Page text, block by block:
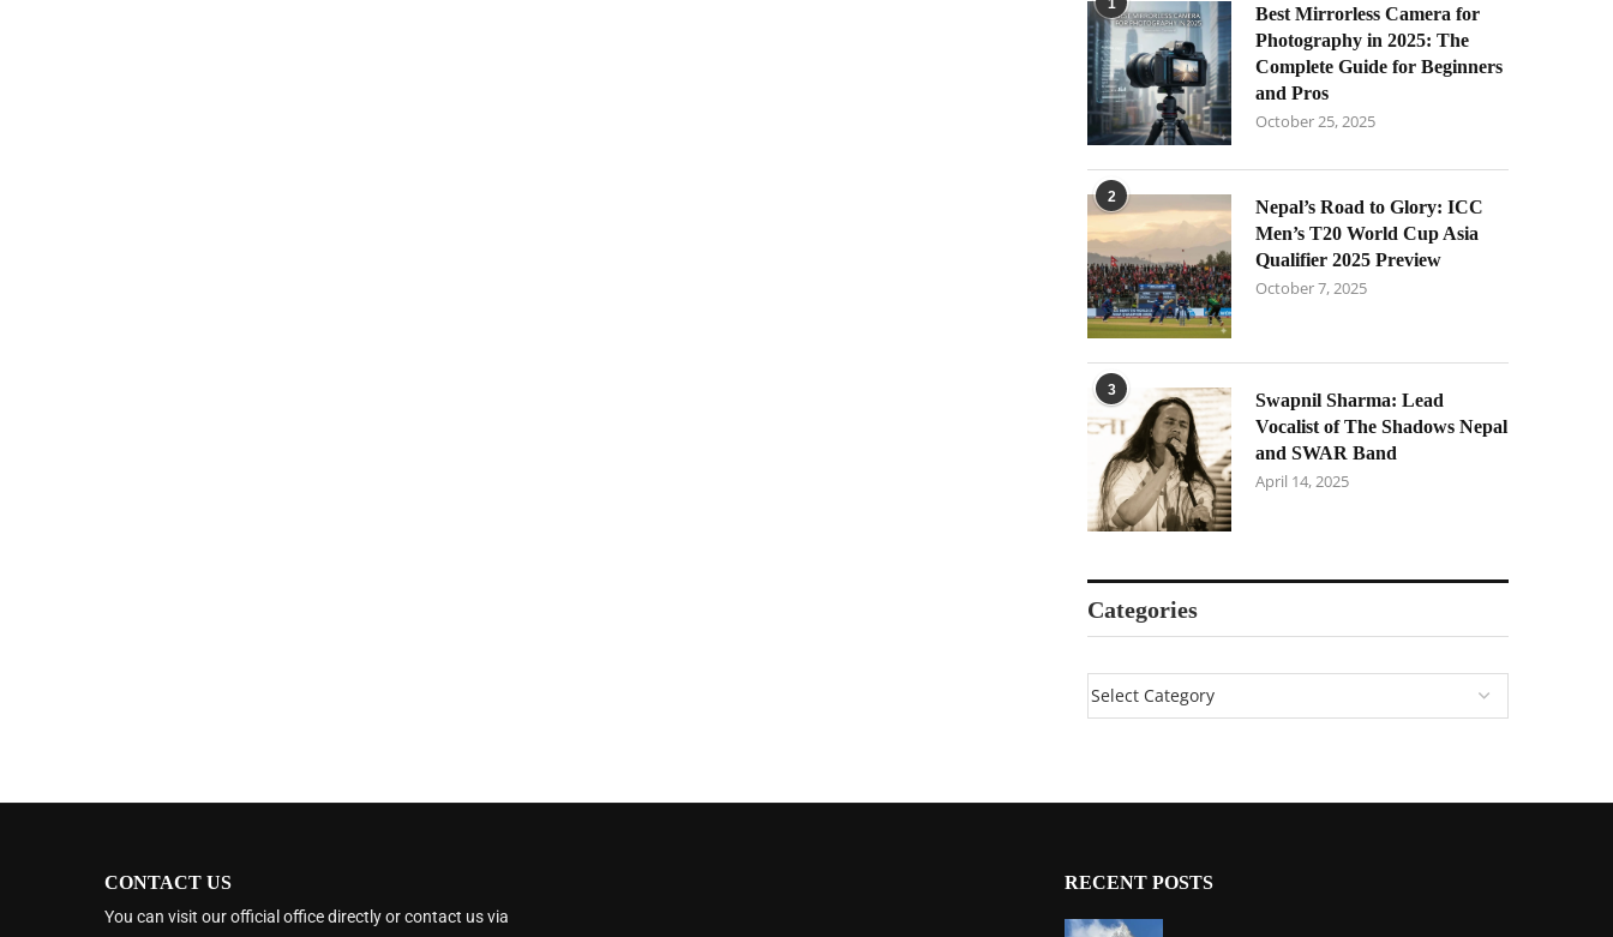
Best Mirrorless Camera for
Photography in 2025: The
Complete Guide for Beginners
and Pros
October 25, 2025
2
Nepal’s Road to Glory: ICC
Men’s T20 World Cup Asia
Qualifier 2025 Preview
October 7, 2025
3
Swapnil Sharma: Lead
Vocalist of The Shadows Nepal
and SWAR Band
April 14, 2025
Categories
CONTACT US
You can visit our official office directly or contact us via
RECENT POSTS